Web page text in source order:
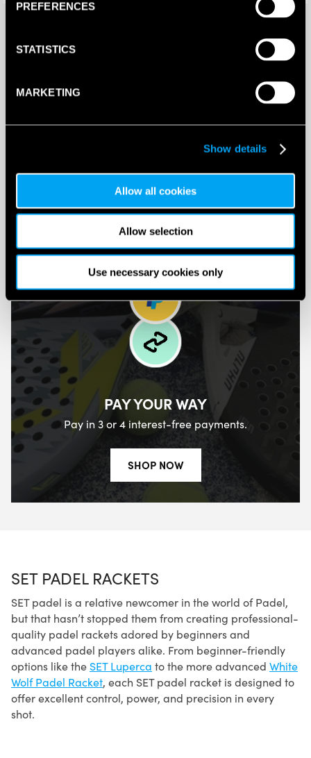
PREFERENCES
STATISTICS
MARKETING
Show details
Allow all cookies
Allow selection
Use necessary cookies only
Buy and Send a Padelshack eGift card Online
SHOP NOW
PAY YOUR WAY
Pay in 3 or 4 interest-free payments.
SHOP NOW
SET PADEL RACKETS
SET padel is a relative newcomer in the world of Padel,
but that hasn’t stopped them from creating professional-
quality padel rackets adored by beginners and
advanced padel players alike. From beginner-friendly
options like the SET Luperca to the more advanced White
Wolf Padel Racket, each SET padel racket is designed to
offer excellent control, power, and precision in every
shot.